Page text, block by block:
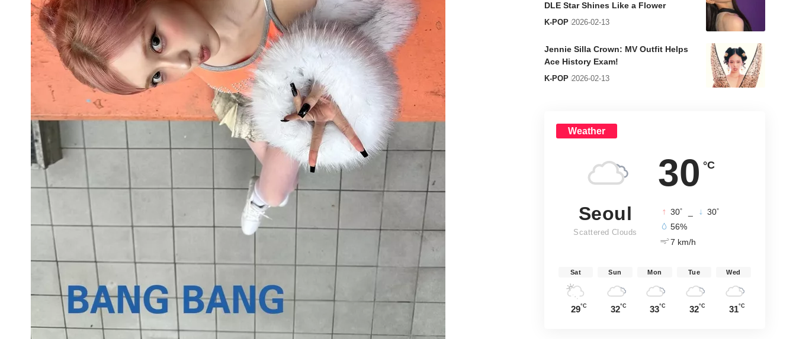
DLE Star Shines Like a Flower
K-POP 2026-02-13
Jennie Silla Crown: MV Outfit Helps
Ace History Exam!
K-POP 2026-02-13
Weather
30 °C
Seoul
Scattered Clouds
30° 30°
56%
7 km/h
Sat
29°C
Sun
32°C
Mon
33°C
Tue
32°C
Wed
31°C